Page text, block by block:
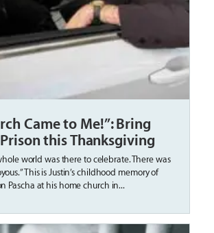
Came to Me!”: Bring
this Thanksgiving
world was there to celebrate. There was
This is Justin’s childhood memory of
Pascha at his home church in...